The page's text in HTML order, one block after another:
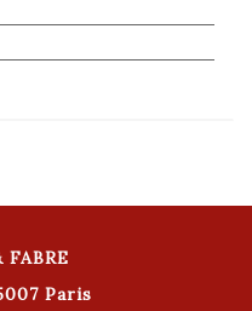
FABRE
Paris